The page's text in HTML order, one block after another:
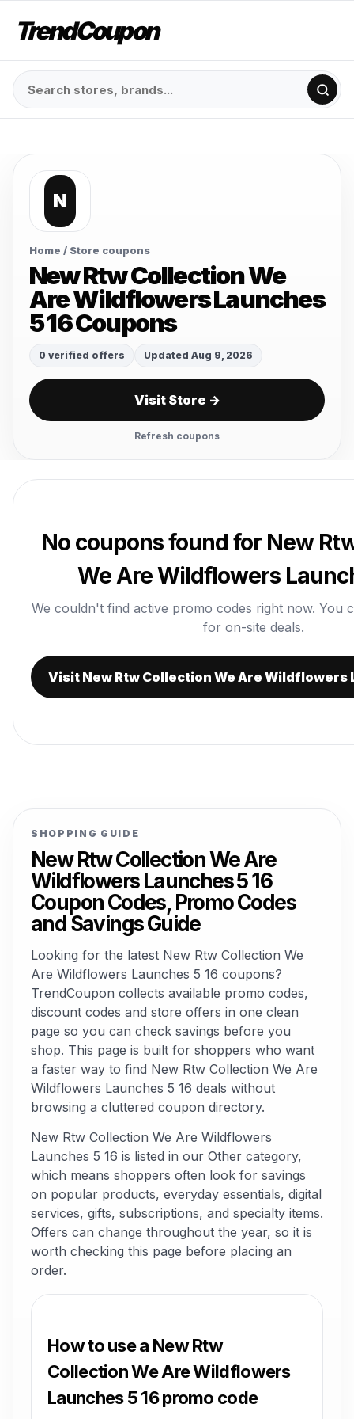
TrendCoupon
N
Home / Store coupons
New Rtw Collection We
Are Wildflowers Launches
5 16 Coupons
0 verified offers Updated Aug 9, 2026
Visit Store →
Refresh coupons
No coupons found for New
We Are Wildflowers
We couldn't find active promo codes right now. You
for on-site deals.
Visit New Rtw Collection We Are Wildflowers
SHOPPING GUIDE
New Rtw Collection We Are
Wildflowers Launches 5 16
Coupon Codes, Promo Codes
and Savings Guide
Looking for the latest New Rtw Collection We
Are Wildflowers Launches 5 16 coupons?
TrendCoupon collects available promo codes,
discount codes and store offers in one clean
page so you can check savings before you
shop. This page is built for shoppers who want
a faster way to find New Rtw Collection We Are
Wildflowers Launches 5 16 deals without
browsing a cluttered coupon directory.
New Rtw Collection We Are Wildflowers
Launches 5 16 is listed in our Other category,
which means shoppers often look for savings
on popular products, everyday essentials, digital
services, gifts, subscriptions, and specialty items.
Offers can change throughout the year, so it is
worth checking this page before placing an
order.
How to use a New Rtw
Collection We Are Wildflowers
Launches 5 16 promo code